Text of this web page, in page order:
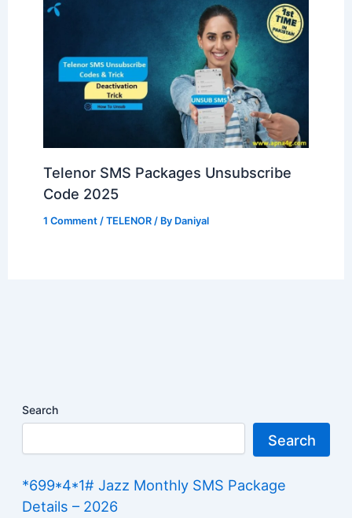
Telenor SMS Packages Unsubscribe
Code 2025
1 Comment /TELENOR / By Daniyal
Search
Search
*699*4*1# Jazz Monthly SMS Package
Details – 2026